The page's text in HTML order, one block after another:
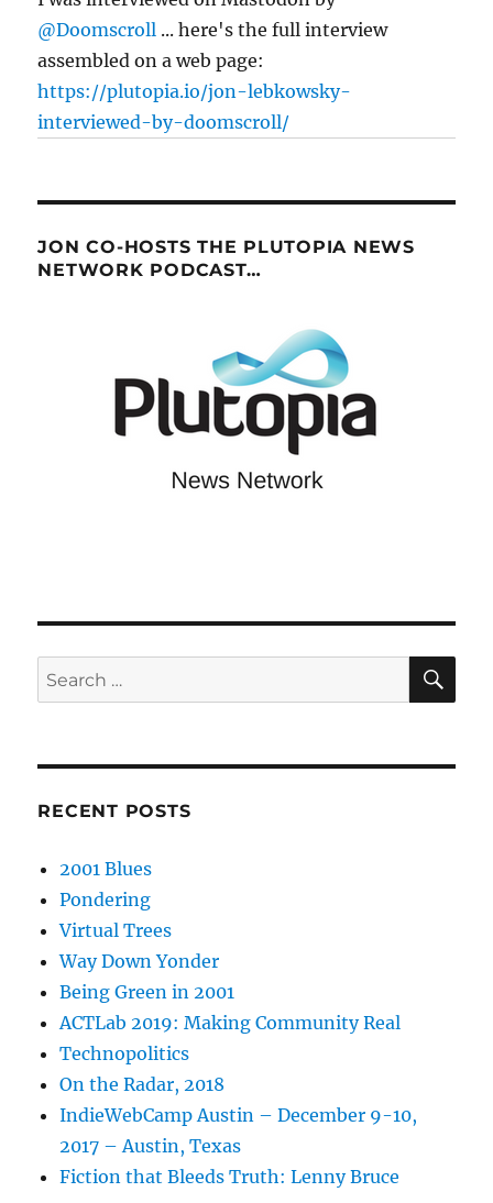
@Doomscroll ... here's the full interview
assembled on a web page:
https://plutopia.io/jon-lebkowsky-
interviewed-by-doomscroll/
JON CO-HOSTS THE PLUTOPIA NEWS
NETWORK PODCAST…
Search
for:
RECENT POSTS
2001 Blues
Pondering
Virtual Trees
Way Down Yonder
Being Green in 2001
ACTLab 2019: Making Community Real
Technopolitics
On the Radar, 2018
IndieWebCamp Austin – December 9-10,
2017 – Austin, Texas
Fiction that Bleeds Truth: Lenny Bruce